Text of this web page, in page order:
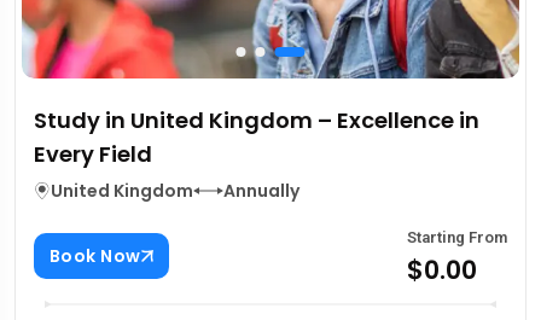
Study in United Kingdom – Excellence in
Every Field
United Kingdom Annually
Book Now
Starting From
$0.00